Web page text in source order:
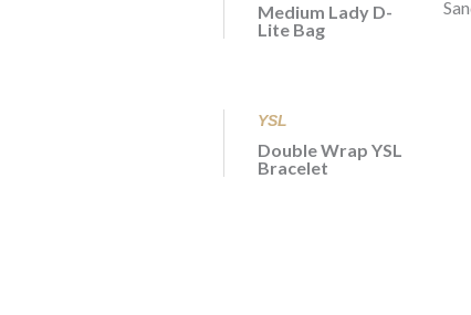
Medium Lady D-
Lite Bag
YSL
Double Wrap YSL
Bracelet